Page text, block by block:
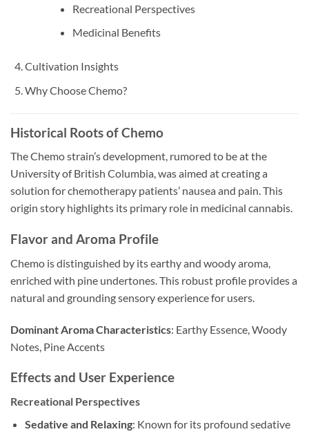
Recreational Perspectives
Medicinal Benefits
Cultivation Insights
Why Choose Chemo?
Historical Roots of Chemo
The Chemo strain’s development, rumored to be at the
University of British Columbia, was aimed at creating a
solution for chemotherapy patients’ nausea and pain. This
origin story highlights its primary role in medicinal cannabis.
Flavor and Aroma Profile
Chemo is distinguished by its earthy and woody aroma,
enriched with pine undertones. This robust profile provides a
natural and grounding sensory experience for users.
Dominant Aroma Characteristics: Earthy Essence, Woody
Notes, Pine Accents
Effects and User Experience
Recreational Perspectives
Sedative and Relaxing: Known for its profound sedative